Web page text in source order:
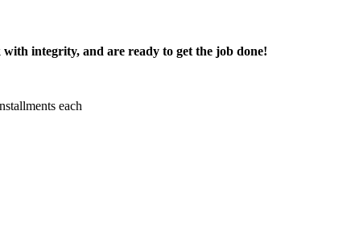
integrity, and are ready to get the job done!
each